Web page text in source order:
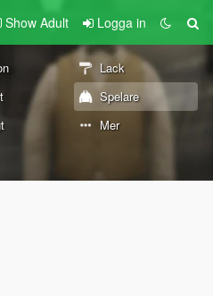
Show Adult Logga in
Lack
Spelare
Mer